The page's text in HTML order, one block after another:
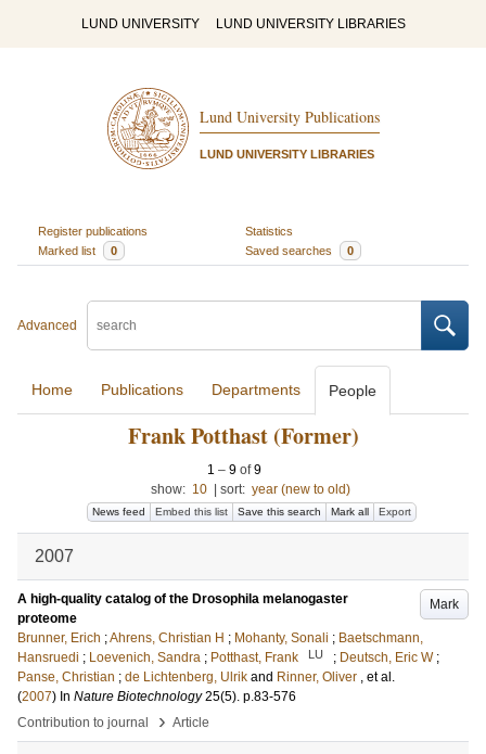
LUND UNIVERSITY LUND UNIVERSITY LIBRARIES
Lund University Publications
LUND UNIVERSITY LIBRARIES
Register publications
Statistics
Marked list
0 Saved searches 0
Advanced
Home Publications Departments People
Frank Potthast (Former)
1 – 9 of9
show: 10 sort: year (new to old)
News feed Embed this list Save this search Mark all Export
2007
Mark
A high-quality catalog of the Drosophila melanogaster
proteome
Brunner, Erich ;Ahrens, Christian H ; Mohanty, Sonali ; Baetschmann,
Hansruedi ; Loevenich, Sandra ; Potthast, Frank LU ; Deutsch, Eric W ;
Panse, Christian ; de Lichtenberg, Ulrik and Rinner, Oliver , et al.
(2007) In Nature Biotechnology 25(5). p.83-576
Contribution to journal
› Article